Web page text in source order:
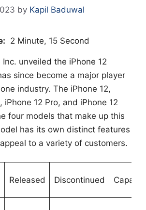
by Kapil Baduwal
2 Minute, 15 Second
unveiled the iPhone 12
since become a major player
industry. The iPhone 12,
iPhone 12 Pro, and iPhone 12
four models that make up this
has its own distinct features
to a variety of customers.
Released Discontinued